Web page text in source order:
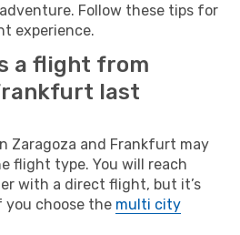
Follow these tips for
experience.
a flight from
last
Zaragoza and Frankfurt may
flight type. You will reach
with a direct flight, but it’s
you choose the multi city